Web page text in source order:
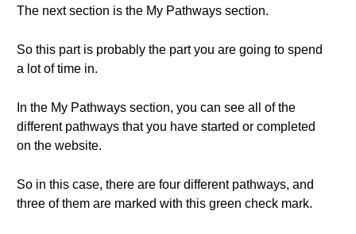
The next section is the My Pathways section.
So this part is probably the part you are going to spend
a lot of time in.
In the My Pathways section, you can see all of the
different pathways that you have started or completed
on the website.
So in this case, there are four different pathways, and
three of them are marked with this green check mark.